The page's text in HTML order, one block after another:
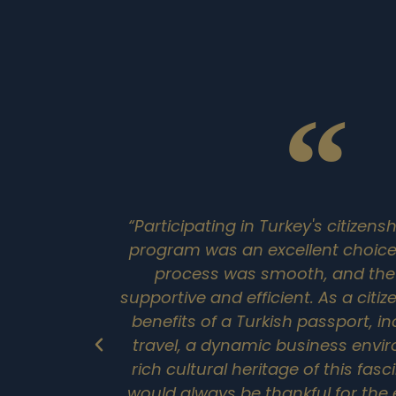
“Participating in Turkey's
program was an excellent
process was smooth, and
supportive and efficient. As a
benefits of a Turkish passport,
travel, a dynamic business
rich cultural heritage of this